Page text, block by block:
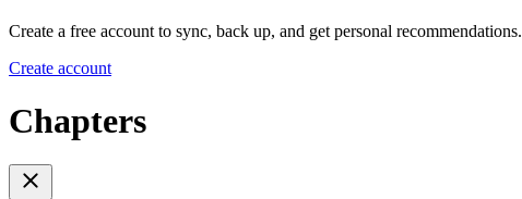
Create a free account to sync, back up, and get personal recommendations.
Create account
Chapters